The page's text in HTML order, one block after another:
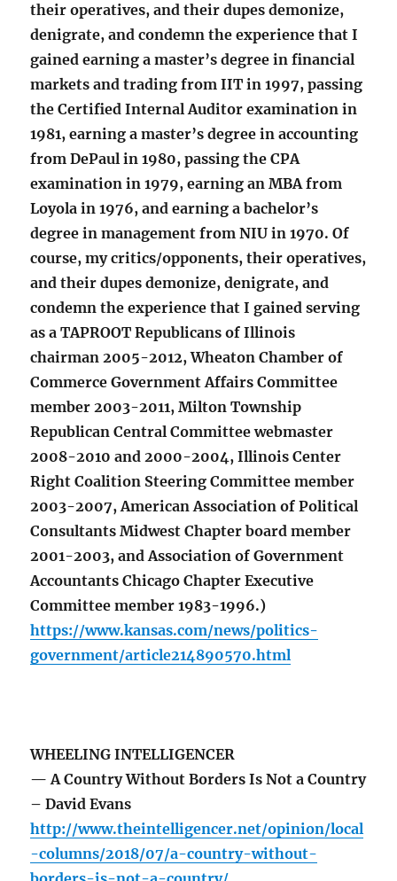
their operatives, and their dupes demonize,
denigrate, and condemn the experience that I
gained earning a master’s degree in financial
markets and trading from IIT in 1997, passing
the Certified Internal Auditor examination in
1981, earning a master’s degree in accounting
from DePaul in 1980, passing the CPA
examination in 1979, earning an MBA from
Loyola in 1976, and earning a bachelor’s
degree in management from NIU in 1970. Of
course, my critics/opponents, their operatives,
and their dupes demonize, denigrate, and
condemn the experience that I gained serving
as a TAPROOT Republicans of Illinois
chairman 2005-2012, Wheaton Chamber of
Commerce Government Affairs Committee
member 2003-2011, Milton Township
Republican Central Committee webmaster
2008-2010 and 2000-2004, Illinois Center
Right Coalition Steering Committee member
2003-2007, American Association of Political
Consultants Midwest Chapter board member
2001-2003, and Association of Government
Accountants Chicago Chapter Executive
Committee member 1983-1996.)
https://www.kansas.com/news/politics-
government/article214890570.html
WHEELING INTELLIGENCER
— A Country Without Borders Is Not a Country
– David Evans
http://www.theintelligencer.net/opinion/local
-columns/2018/07/a-country-without-